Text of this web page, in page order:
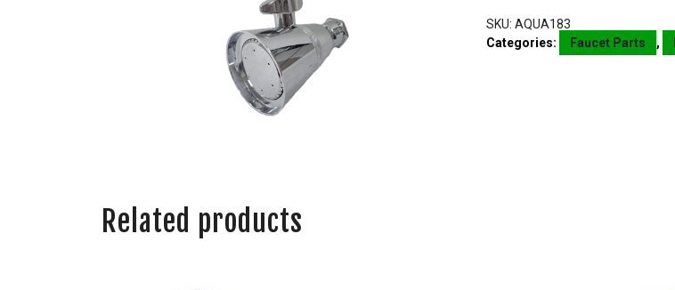
SKU:AQUA183
Categories:
Faucet Parts ,
Related products